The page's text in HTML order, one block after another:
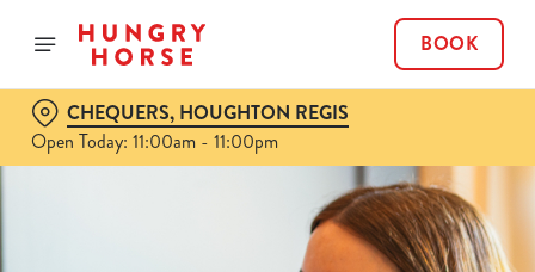
BOOK
CHEQUERS, HOUGHTON REGIS
Open Today: 11:00am - 11:00pm